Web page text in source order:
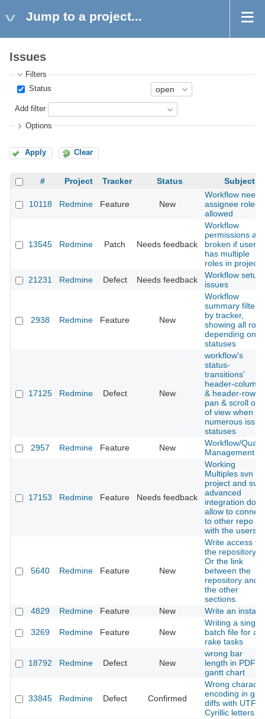
Jump to a project...
Issues
Filters
Status
Add filter
Options
Apply Clear
# Project Tracker Status Subject
10118 Redmine Feature New
Workflow needs
assignee roles
allowed
13545 Redmine Patch Needs feedback
Workflow
permissions are
broken if user
has multiple
roles in project
21231
Redmine Defect Needs feedback
Workflow setup
issues
2938 Redmine Feature New
Workflow
summary
by tracker,
showing all
depending on
statuses
17125 Redmine Defect New
workflow's
status-
transitions'
header-column
& header-row
pan & scroll out
of view when
numerous
statuses
2957
Redmine Feature New
Workflow/
Management
17153 Redmine Feature Needs feedback
Working
Multiples svn in
project and svn
advanced
integration don't
allow to connect
to other repo
with the users
5640 Redmine Feature New
Write access to
the repository.
Or the link
between the
repository and
the other
sections.
4829
Redmine Feature New Write an
3269 Redmine Feature New
Writing a single
batch file for all
rake tasks
18792 Redmine Defect New
wrong bar
length in PDF
gantt chart
33845 Redmine Defect Confirmed
Wrong
encoding in git
diffs with UTF-8
Cyrillic letters